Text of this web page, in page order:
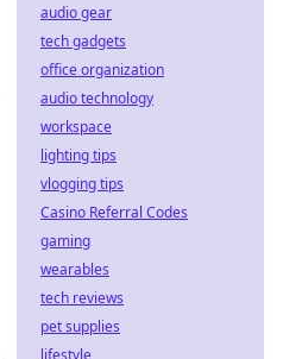
audio gear
tech gadgets
office organization
audio technology
workspace
lighting tips
vlogging tips
Casino Referral Codes
gaming
wearables
tech reviews
pet supplies
lifestyle